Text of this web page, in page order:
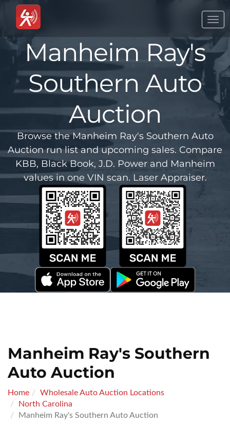
Manheim Ray's
Southern Auto
Auction
Browse the Manheim Ray's Southern Auto
Auction run list and upcoming sales. Compare
KBB, Black Book, J.D. Power and Manheim
values in one VIN scan. Laser Appraiser.
Manheim Ray's Southern
Auto Auction
Home
Wholesale Auto Auction Locations
North Carolina
Manheim Ray's Southern Auto Auction